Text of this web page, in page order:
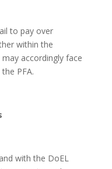
to pay over
within the
accordingly face
PFA.
with the DoEL